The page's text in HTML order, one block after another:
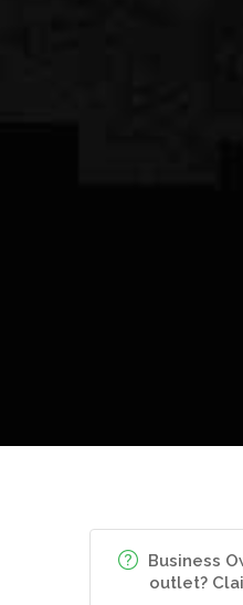
Business
outlet?